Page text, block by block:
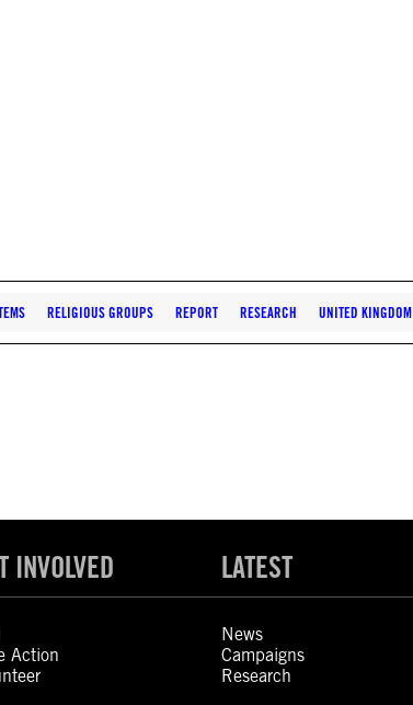
RELIGIOUS GROUPS REPORT RESEARCH UNITED KINGDOM
INVOLVED
Action
LATEST
News
Campaigns
Research